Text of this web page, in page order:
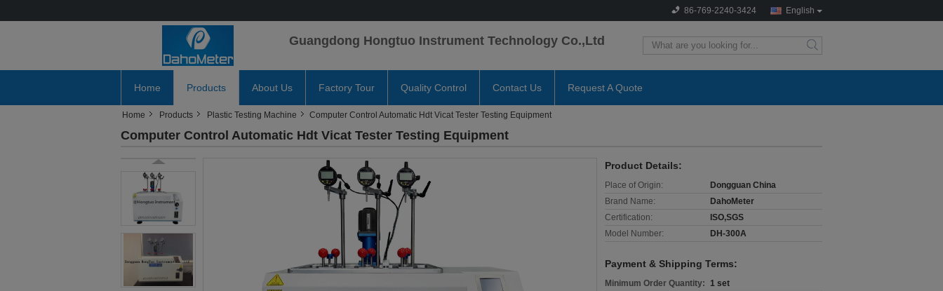
English
86-769-2240-3424
Guangdong Hongtuo Instrument Technology Co.,Ltd
search
Home Products About Us Factory Tour Quality Control Contact Us Request A Quote
Home Products Plastic Testing Machine Computer Control Automatic Hdt Vicat Tester Testing Equipment
Computer Control Automatic Hdt Vicat Tester Testing Equipment
Product Details:
Place of Origin:
Dongguan China
Brand Name:
DahoMeter
Certification:
ISO,SGS
Model Number:
DH-300A
Payment & Shipping Terms:
Minimum Order Quantity: 1 set